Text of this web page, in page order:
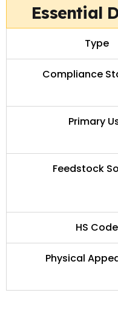
Essential
Type
Compliance
Primary
Feedstock
HS Code
Physical